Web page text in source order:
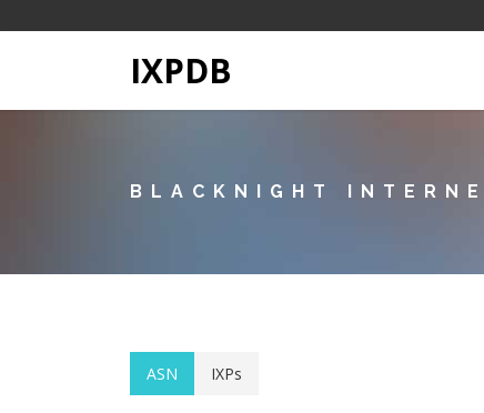
IXPDB
BLACKNIGHT
ASN IXPs